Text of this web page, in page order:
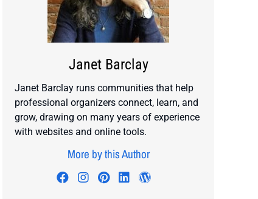
Janet Barclay
Janet Barclay runs communities that help
professional organizers connect, learn, and
grow, drawing on many years of experience
with websites and online tools.
More by this Author
Visit author's facebook profile
Visit author's instagram profile
Visit author's pinterest
Visit author's linkedin